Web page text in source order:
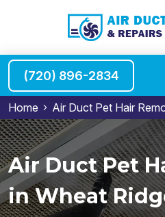
(720) 896-2834
Home Air Duct Pet Hair
Air Duct Pet
in Wheat